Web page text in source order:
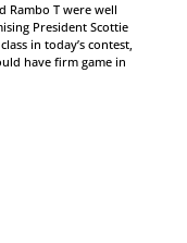
Rambo T were well
President Scottie
in today’s contest,
have firm game in